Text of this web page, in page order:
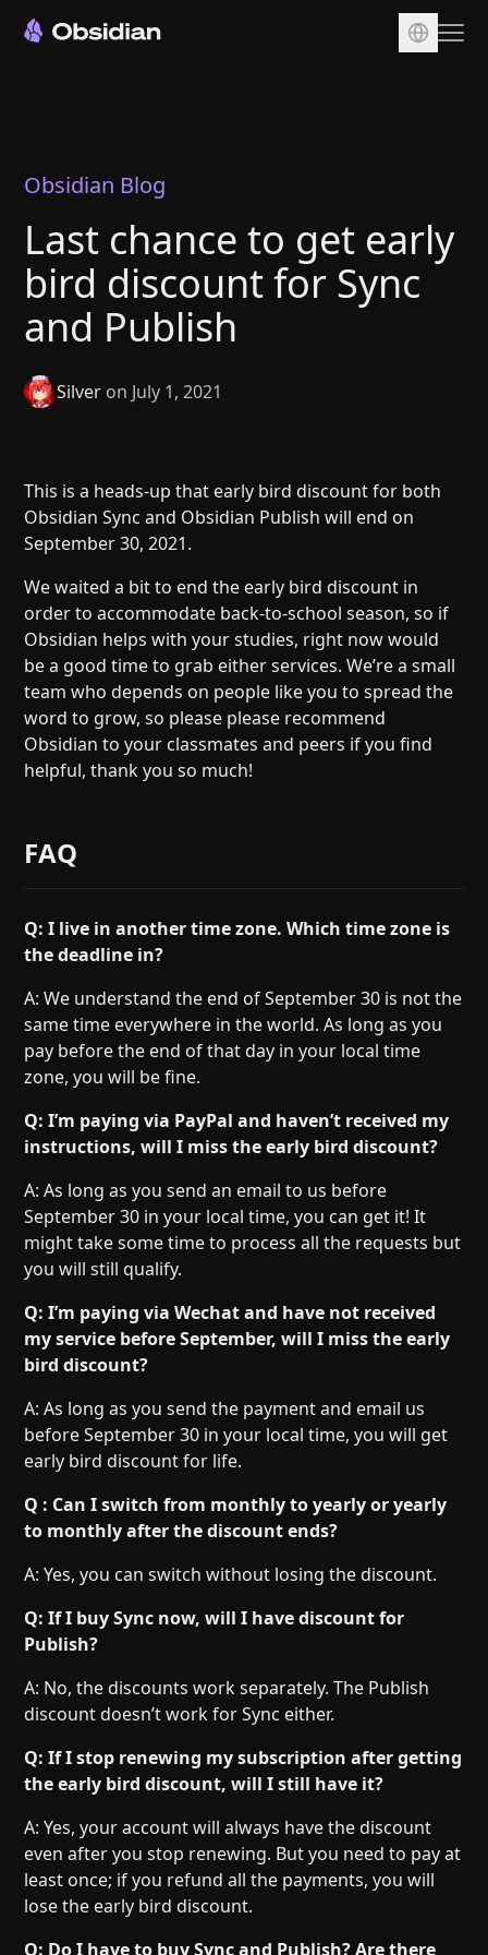
Sync
Publish
Pricing
Plugins
Enterprise
Web Clipper
Help
About
Blog
Discord
Roadmap
Security
Merch store
Privacy
Obsidian Blog
Last chance to get early
bird discount for Sync
and Publish
Silver on July 1, 2021
This is a heads-up that early bird discount for both
Obsidian Sync and Obsidian Publish will end on
September 30, 2021.
We waited a bit to end the early bird discount in
order to accommodate back-to-school season, so if
Obsidian helps with your studies, right now would
be a good time to grab either services. We’re a small
team who depends on people like you to spread the
word to grow, so please please recommend
Obsidian to your classmates and peers if you find
helpful, thank you so much!
FAQ
Q: I live in another time zone. Which time zone is
the deadline in?
A: We understand the end of September 30 is not the
same time everywhere in the world. As long as you
pay before the end of that day in your local time
zone, you will be fine.
Q: I’m paying via PayPal and haven’t received my
instructions, will I miss the early bird discount?
A: As long as you send an email to us before
September 30 in your local time, you can get it! It
might take some time to process all the requests but
you will still qualify.
Q: I’m paying via Wechat and have not received
my service before September, will I miss the early
bird discount?
A: As long as you send the payment and email us
before September 30 in your local time, you will get
early bird discount for life.
Q : Can I switch from monthly to yearly or yearly
to monthly after the discount ends?
A: Yes, you can switch without losing the discount.
Q: If I buy Sync now, will I have discount for
Publish?
A: No, the discounts work separately. The Publish
discount doesn’t work for Sync either.
Q: If I stop renewing my subscription after getting
the early bird discount, will I still have it?
A: Yes, your account will always have the discount
even after you stop renewing. But you need to pay at
least once; if you refund all the payments, you will
lose the early bird discount.
Q: Do I have to buy Sync and Publish? Are there